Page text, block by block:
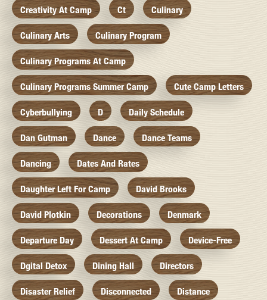
Creativity At Camp Ct Culinary
Culinary Arts Culinary Program
Culinary Programs At Camp
Culinary Programs Summer Camp Cute Camp Letters
Cyberbullying D Daily Schedule
Dan Gutman Dance Dance Teams
Dancing Dates And Rates
Daughter Left For Camp David Brooks
David Plotkin Decorations Denmark
Departure Day Dessert At Camp Device-Free
Dgital Detox Dining Hall Directors
Disaster Relief Disconnected Distance